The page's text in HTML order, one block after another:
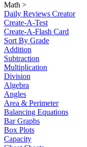
Math >
Daily Reviews Creator
Create-A-Test
Create-A-Flash Card
Sort By Grade
Addition
Subtraction
Multiplication
Division
Algebra
Angles
Area & Perimeter
Balancing Equations
Bar Graphs
Box Plots
Capacity